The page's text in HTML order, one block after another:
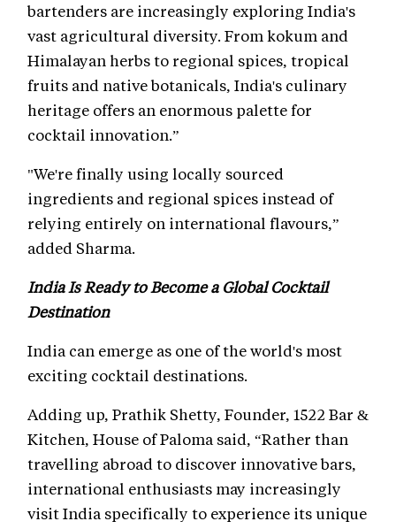
bartenders are increasingly exploring India's
vast agricultural diversity. From kokum and
Himalayan herbs to regional spices, tropical
fruits and native botanicals, India's culinary
heritage offers an enormous palette for
cocktail innovation.”
"We're finally using locally sourced
ingredients and regional spices instead of
relying entirely on international flavours,”
added Sharma.
India Is Ready to Become a Global Cocktail
Destination
India can emerge as one of the world's most
exciting cocktail destinations.
Adding up, Prathik Shetty, Founder, 1522 Bar &
Kitchen, House of Paloma said, “Rather than
travelling abroad to discover innovative bars,
international enthusiasts may increasingly
visit India specifically to experience its unique